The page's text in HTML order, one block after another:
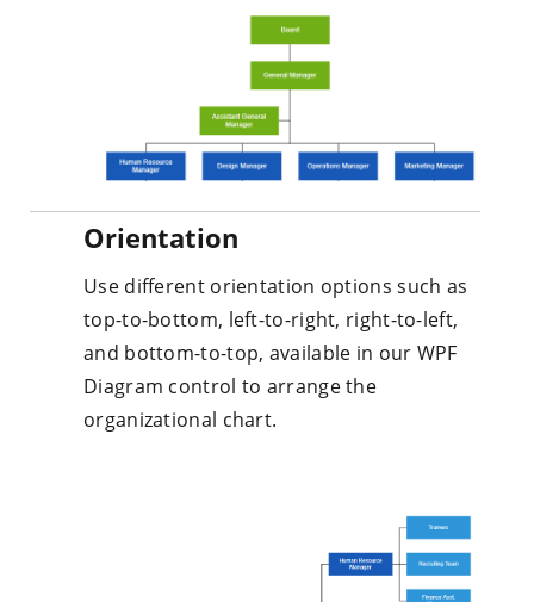
Orientation
Use different orientation options such as
top-to-bottom, left-to-right, right-to-left,
and bottom-to-top, available in our WPF
Diagram control to arrange the
organizational chart.